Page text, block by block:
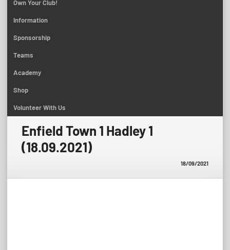
Own Your Club!
Information
Sponsorship
Teams
Academy
Shop
Volunteer With Us
Enfield Town 1 Hadley 1
(18.09.2021)
18/09/2021